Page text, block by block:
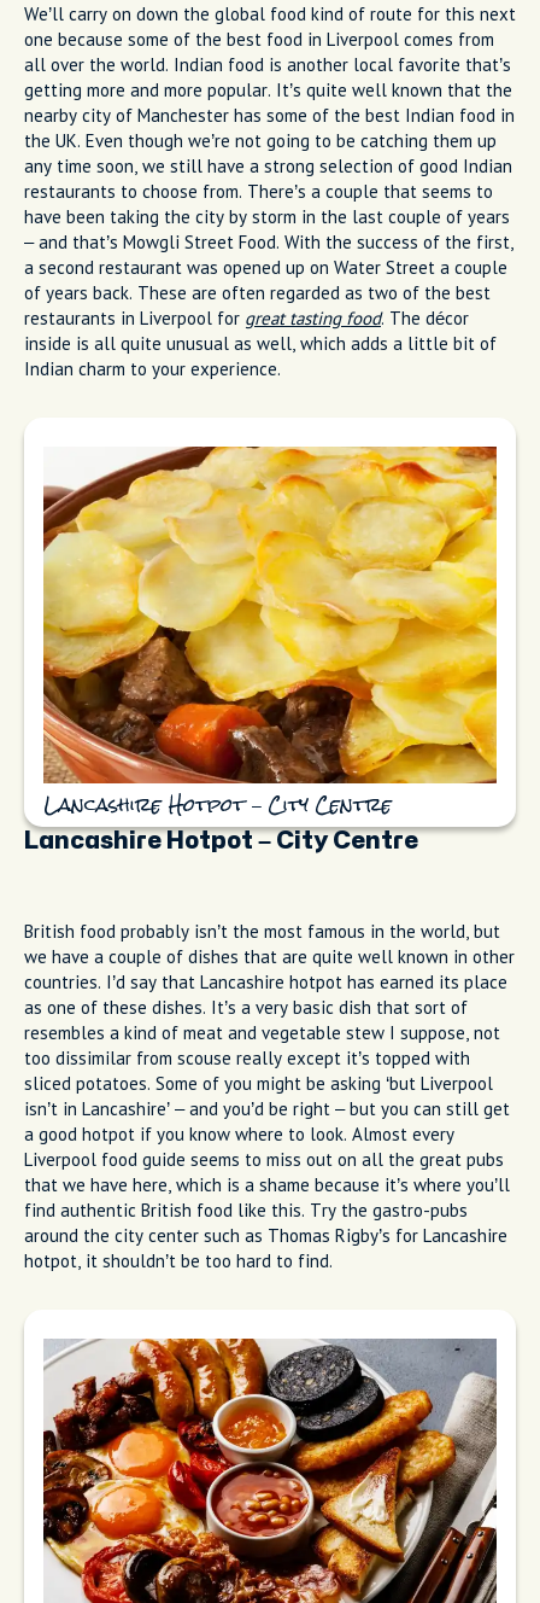
We’ll carry on down the global food kind of route for this next
one because some of the best food in Liverpool comes from
all over the world. Indian food is another local favorite that’s
getting more and more popular. It’s quite well known that the
nearby city of Manchester has some of the best Indian food in
the UK. Even though we’re not going to be catching them up
any time soon, we still have a strong selection of good Indian
restaurants to choose from. There’s a couple that seems to
have been taking the city by storm in the last couple of years
– and that’s Mowgli Street Food. With the success of the first,
a second restaurant was opened up on Water Street a couple
of years back. These are often regarded as two of the best
restaurants in Liverpool for great tasting food. The décor
inside is all quite unusual as well, which adds a little bit of
Indian charm to your experience.
Lancashire Hotpot – City Centre
Lancashire Hotpot – City Centre
British food probably isn’t the most famous in the world, but
we have a couple of dishes that are quite well known in other
countries. I’d say that Lancashire hotpot has earned its place
as one of these dishes. It’s a very basic dish that sort of
resembles a kind of meat and vegetable stew I suppose, not
too dissimilar from scouse really except it’s topped with
sliced potatoes. Some of you might be asking ‘but Liverpool
isn’t in Lancashire’ – and you’d be right – but you can still get
a good hotpot if you know where to look. Almost every
Liverpool food guide seems to miss out on all the great pubs
that we have here, which is a shame because it’s where you’ll
find authentic British food like this. Try the gastro-pubs
around the city center such as Thomas Rigby’s for Lancashire
hotpot, it shouldn’t be too hard to find.